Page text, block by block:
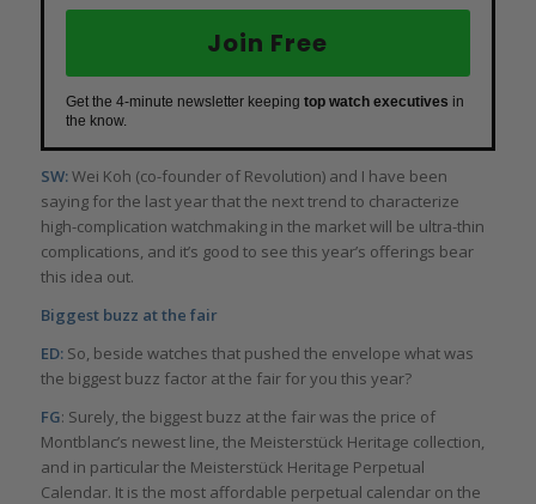
Join Free
Get the 4-minute newsletter keeping top watch executives in
the know.
SW:Wei Koh (co-founder of Revolution) and I have been
saying for the last year that the next trend to characterize
high-complication watchmaking in the market will be ultra-thin
complications, and it’s good to see this year’s offerings bear
this idea out.
Biggest buzz at the fair
ED:So, beside watches that pushed the envelope what was
the biggest buzz factor at the fair for you this year?
FG: Surely, the biggest buzz at the fair was the price of
Montblanc’s newest line, the Meisterstück Heritage collection,
and in particular the Meisterstück Heritage Perpetual
Calendar. It is the most affordable perpetual calendar on the